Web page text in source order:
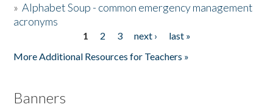
»Alphabet Soup - common emergency management
acronyms
1 2 3 next ›
last »
More Additional Resources for Teachers »
Banners